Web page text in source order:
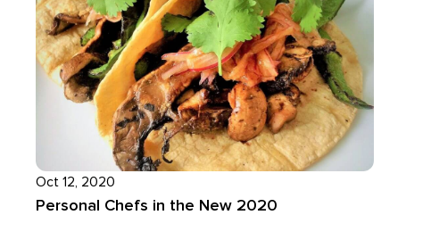
Oct 12, 2020
Personal Chefs in the New 2020